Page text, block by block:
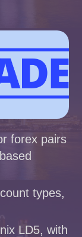
forex pairs
types,
LD5, with